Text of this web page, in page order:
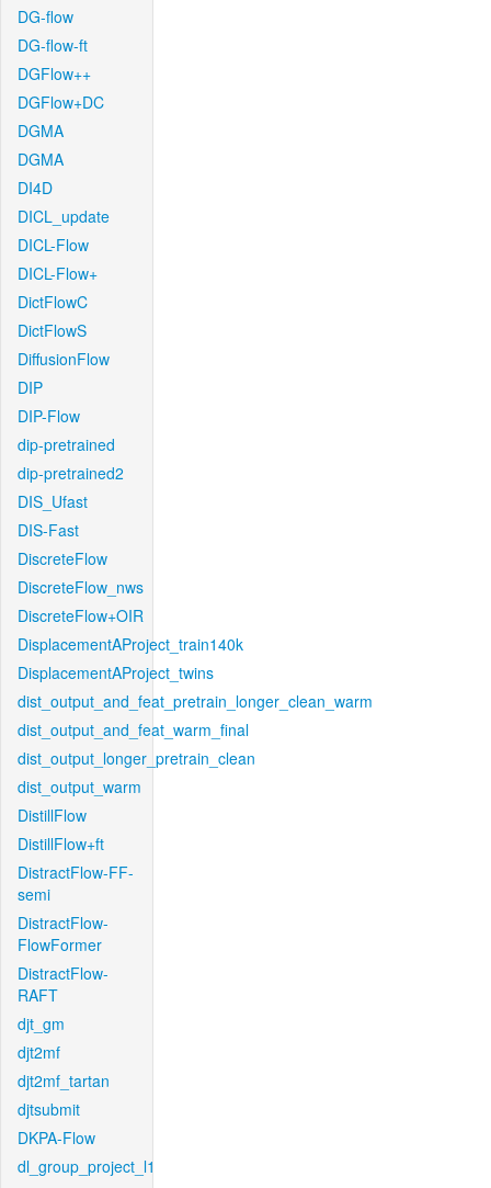
DG-flow
DG-flow-ft
DGFlow++
DGFlow+DC
DGMA
DGMA
DI4D
DICL_update
DICL-Flow
DICL-Flow+
DictFlowC
DictFlowS
DiffusionFlow
DIP
DIP-Flow
dip-pretrained
dip-pretrained2
DIS_Ufast
DIS-Fast
DiscreteFlow
DiscreteFlow_nws
DiscreteFlow+OIR
DisplacementAProject_train140k
DisplacementAProject_twins
dist_output_and_feat_pretrain_longer_clean_warm
dist_output_and_feat_warm_final
dist_output_longer_pretrain_clean
dist_output_warm
DistillFlow
DistillFlow+ft
DistractFlow-FF-
semi
DistractFlow-
FlowFormer
DistractFlow-
RAFT
djt_gm
djt2mf
djt2mf_tartan
djtsubmit
DKPA-Flow
dl_group_project_l1